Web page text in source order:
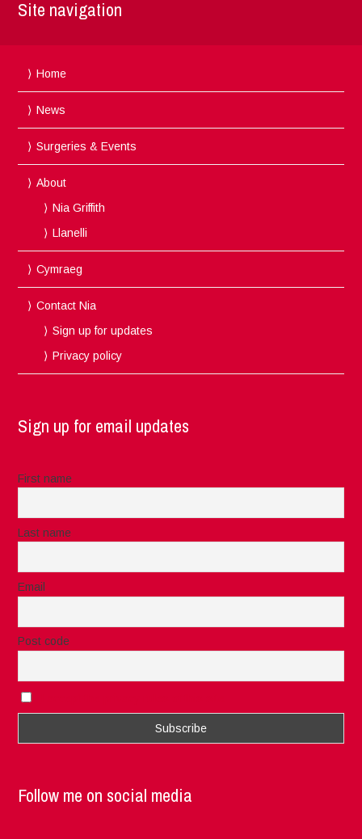
Site navigation
Home
News
Surgeries & Events
About
Nia Griffith
Llanelli
Cymraeg
Contact Nia
Sign up for updates
Privacy policy
Sign up for email updates
First name
Last name
Email
Post code
Follow me on social media